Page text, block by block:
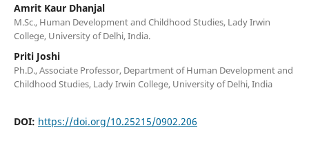
Amrit Kaur Dhanjal
M.Sc., Human Development and Childhood Studies, Lady Irwin
College, University of Delhi, India.
Priti Joshi
Ph.D., Associate Professor, Department of Human Development and
Childhood Studies, Lady Irwin College, University of Delhi, India
DOI: https://doi.org/10.25215/0902.206